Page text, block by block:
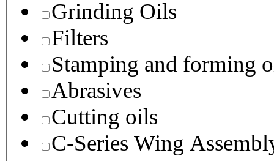
Grinding Oils
Filters
Stamping and forming
Abrasives
Cutting oils
C-Series Wing